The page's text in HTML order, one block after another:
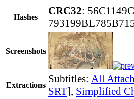
Hashes
CRC32:
Screenshots
Extractions
Subtitles: All
SRT], Simplified